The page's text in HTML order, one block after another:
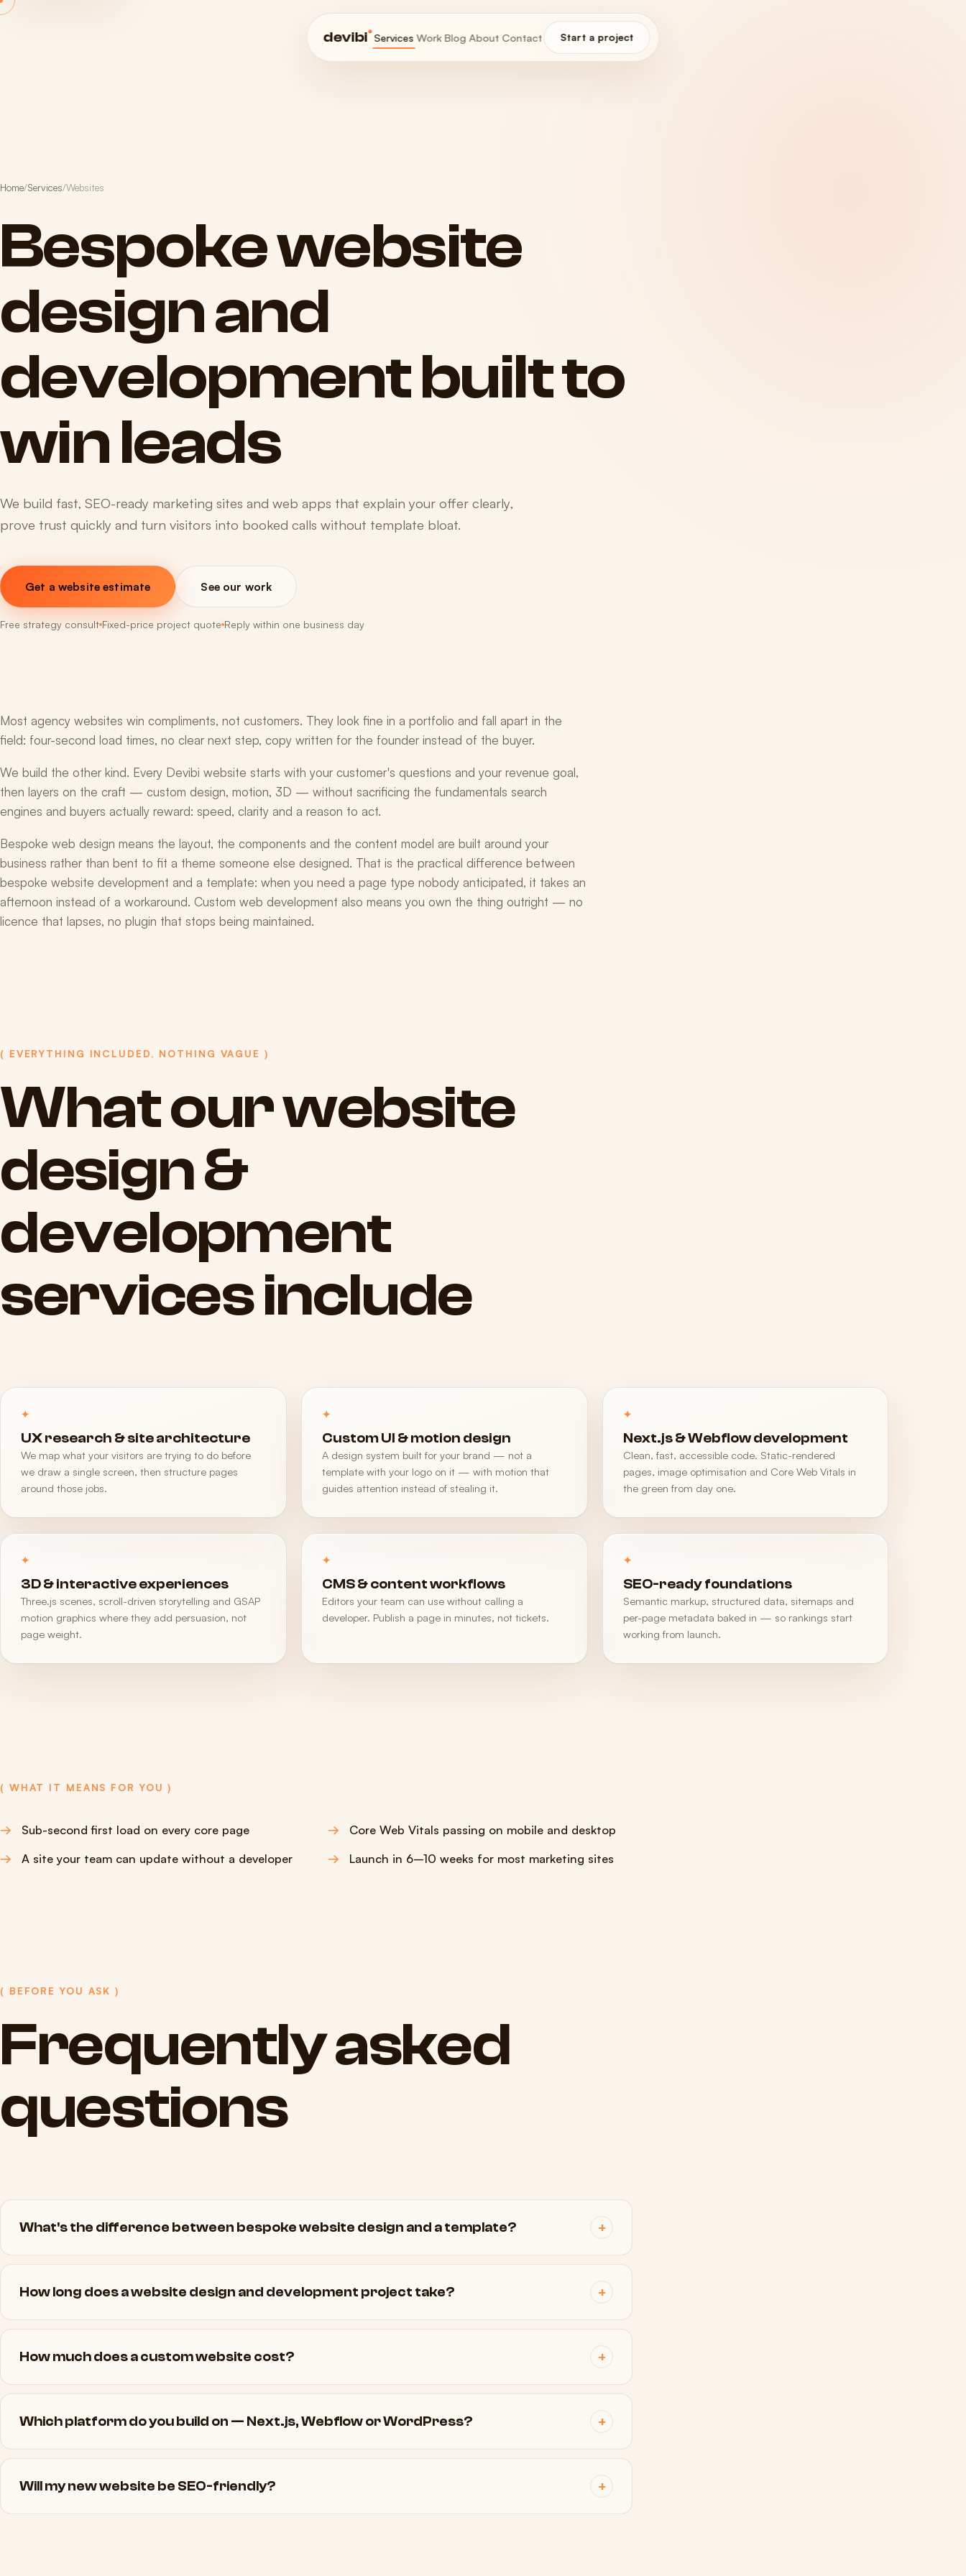
devibi®Services Work Blog About Contact Start a project
Home/Services/Websites
Bespokewebsite
designand
developmentbuiltto
winleads
We build fast, SEO-ready marketing sites and web apps that explain your offer clearly,
prove trust quickly and turn visitors into booked calls without template bloat.
Get a website estimate See our work
Free strategy consult Fixed-price project quote Reply within one business day
Most agency websites win compliments, not customers. They look fine in a portfolio and fall apart in the
field: four-second load times, no clear next step, copy written for the founder instead of the buyer.
We build the other kind. Every Devibi website starts with your customer's questions and your revenue goal,
then layers on the craft — custom design, motion, 3D — without sacrificing the fundamentals search
engines and buyers actually reward: speed, clarity and a reason to act.
Bespoke web design means the layout, the components and the content model are built around your
business rather than bent to fit a theme someone else designed. That is the practical difference between
bespoke website development and a template: when you need a page type nobody anticipated, it takes an
afternoon instead of a workaround. Custom web development also means you own the thing outright — no
licence that lapses, no plugin that stops being maintained.
( EVERYTHING INCLUDED, NOTHING VAGUE )
Whatourwebsite
design&
development
servicesinclude
UX research & site architecture
We map what your visitors are trying to do before
we draw a single screen, then structure pages
around those jobs.
Custom UI & motion design
A design system built for your brand — not a
template with your logo on it — with motion that
guides attention instead of stealing it.
Next.js & Webflow development
Clean, fast, accessible code. Static-rendered
pages, image optimisation and Core Web Vitals in
the green from day one.
3D & interactive experiences
Three.js scenes, scroll-driven storytelling and GSAP
motion graphics where they add persuasion, not
page weight.
CMS & content workflows
Editors your team can use without calling a
developer. Publish a page in minutes, not tickets.
SEO-ready foundations
Semantic markup, structured data, sitemaps and
per-page metadata baked in — so rankings start
working from launch.
( WHAT IT MEANS FOR YOU )
Sub-second first load on every core page
Core Web Vitals passing on mobile and desktop
A site your team can update without a developer
Launch in 6–10 weeks for most marketing sites
( BEFORE YOU ASK )
Frequentlyasked
questions
What's the difference between bespoke website design and a template?
How long does a website design and development project take?
How much does a custom website cost?
Which platform do you build on — Next.js, Webflow or WordPress?
Will my new website be SEO-friendly?